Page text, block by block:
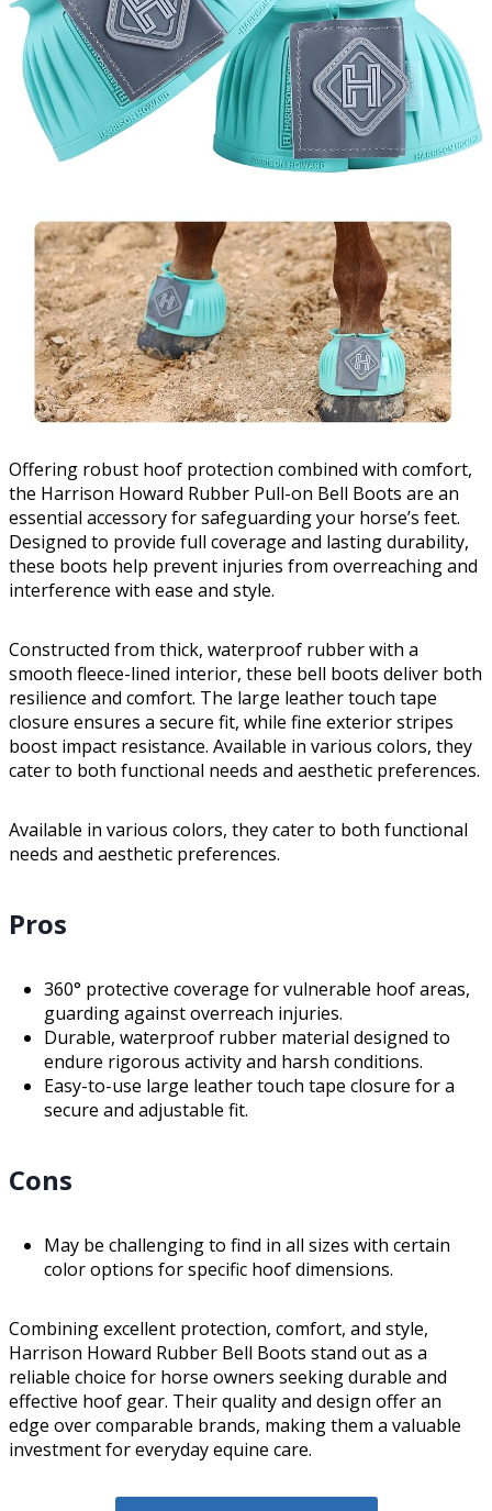
Offering robust hoof protection combined with comfort,
the Harrison Howard Rubber Pull-on Bell Boots are an
essential accessory for safeguarding your horse’s feet.
Designed to provide full coverage and lasting durability,
these boots help prevent injuries from overreaching and
interference with ease and style.
Constructed from thick, waterproof rubber with a
smooth fleece-lined interior, these bell boots deliver both
resilience and comfort. The large leather touch tape
closure ensures a secure fit, while fine exterior stripes
boost impact resistance. Available in various colors, they
cater to both functional needs and aesthetic preferences.
Available in various colors, they cater to both functional
needs and aesthetic preferences.
Pros
360° protective coverage for vulnerable hoof areas,
guarding against overreach injuries.
Durable, waterproof rubber material designed to
endure rigorous activity and harsh conditions.
Easy-to-use large leather touch tape closure for a
secure and adjustable fit.
Cons
May be challenging to find in all sizes with certain
color options for specific hoof dimensions.
Combining excellent protection, comfort, and style,
Harrison Howard Rubber Bell Boots stand out as a
reliable choice for horse owners seeking durable and
effective hoof gear. Their quality and design offer an
edge over comparable brands, making them a valuable
investment for everyday equine care.